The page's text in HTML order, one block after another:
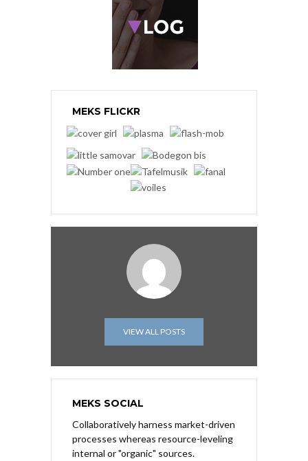
MEKS FLICKR
VIEW ALL POSTS
MEKS SOCIAL
Collaboratively harness market-driven
processes whereas resource-leveling
internal or "organic" sources.